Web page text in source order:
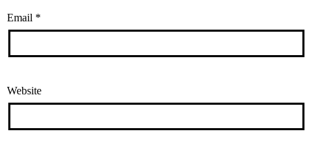
Email *
Website